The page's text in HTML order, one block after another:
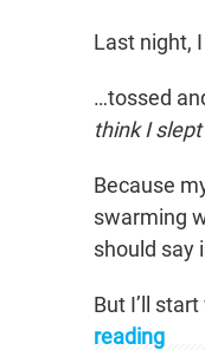
Last night,
…tossed
think I
Because
swarming
should say
But I’ll
reading